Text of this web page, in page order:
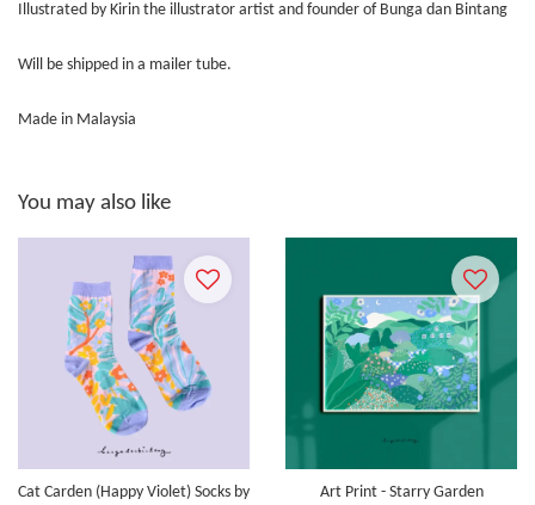
Illustrated by Kirin the illustrator artist and founder of Bunga dan Bintang
Will be shipped in a mailer tube.
Made in Malaysia
You may also like
Cat Carden (Happy Violet) Socks by
Art Print - Starry Garden